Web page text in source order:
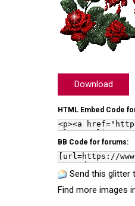
Download
HTML Embed Code
BB Code for forums:
Send this glitter
Find more images